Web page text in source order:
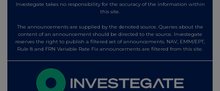
Investegate takes no responsibility for the accuracy of the information within
this site.
The announcements are supplied by the denoted source. Queries about the
content of an announcement should be directed to the source. Investegate
reserves the right to publish a filtered set of announcements. NAV, EMM/EPT,
Rule 8 and FRN Variable Rate Fix announcements are filtered from this site.